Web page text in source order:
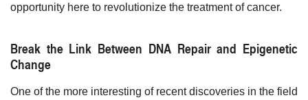
opportunity here to revolutionize the treatment of cancer.
Break the Link Between DNA Repair and Epigenetic
Change
One of the more interesting of recent discoveries in the field